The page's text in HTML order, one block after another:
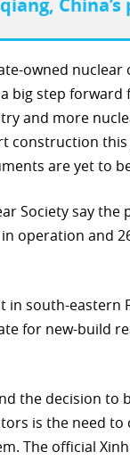
owned nuclear
a big step
and more
construction this
are yet to
Society say the
operation and
in south-eastern
for new-build
the decision to
is the need to
The official